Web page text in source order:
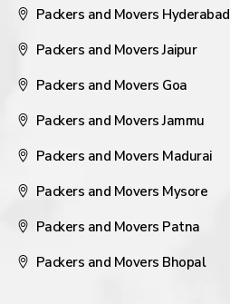
Packers and Movers Hyderabad
Packers and Movers Jaipur
Packers and Movers Goa
Packers and Movers Jammu
Packers and Movers Madurai
Packers and Movers Mysore
Packers and Movers Patna
Packers and Movers Bhopal